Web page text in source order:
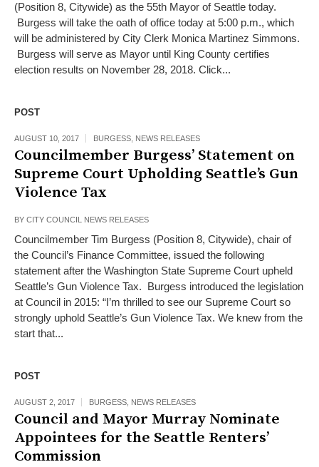
(Position 8, Citywide) as the 55th Mayor of Seattle today.
Burgess will take the oath of office today at 5:00 p.m., which
will be administered by City Clerk Monica Martinez Simmons.
Burgess will serve as Mayor until King County certifies
election results on November 28, 2018. Click...
POST
AUGUST 10, 2017 BURGESS NEWS RELEASES
Councilmember Burgess’ Statement on
Supreme Court Upholding Seattle’s Gun
Violence Tax
BY CITY COUNCIL NEWS RELEASES
Councilmember Tim Burgess (Position 8, Citywide), chair of
the Council’s Finance Committee, issued the following
statement after the Washington State Supreme Court upheld
Seattle’s Gun Violence Tax. Burgess introduced the legislation
at Council in 2015: “I’m thrilled to see our Supreme Court so
strongly uphold Seattle’s Gun Violence Tax. We knew from the
start that...
POST
AUGUST 2, 2017 BURGESS NEWS RELEASES
Council and Mayor Murray Nominate
Appointees for the Seattle Renters’
Commission